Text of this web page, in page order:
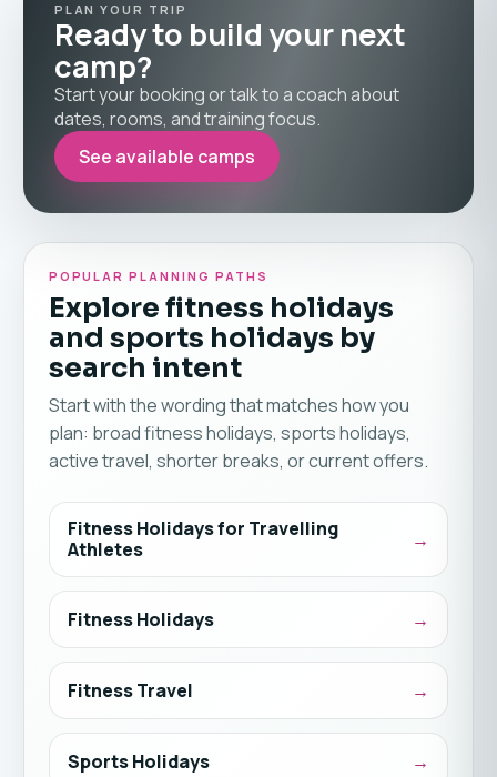
PLAN YOUR TRIP
Ready to build your next
camp?
Start your booking or talk to a coach about
dates, rooms, and training focus.
See available camps
POPULAR PLANNING PATHS
Explore fitness holidays
and sports holidays by
search intent
Start with the wording that matches how you
plan: broad fitness holidays, sports holidays,
active travel, shorter breaks, or current offers.
Fitness Holidays for Travelling
Athletes
Fitness Holidays
Fitness Travel
Sports Holidays